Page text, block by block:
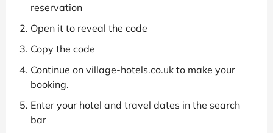
reservation
Open it to reveal the code
Copy the code
Continue on village-hotels.co.uk to make your
booking.
Enter your hotel and travel dates in the search
bar